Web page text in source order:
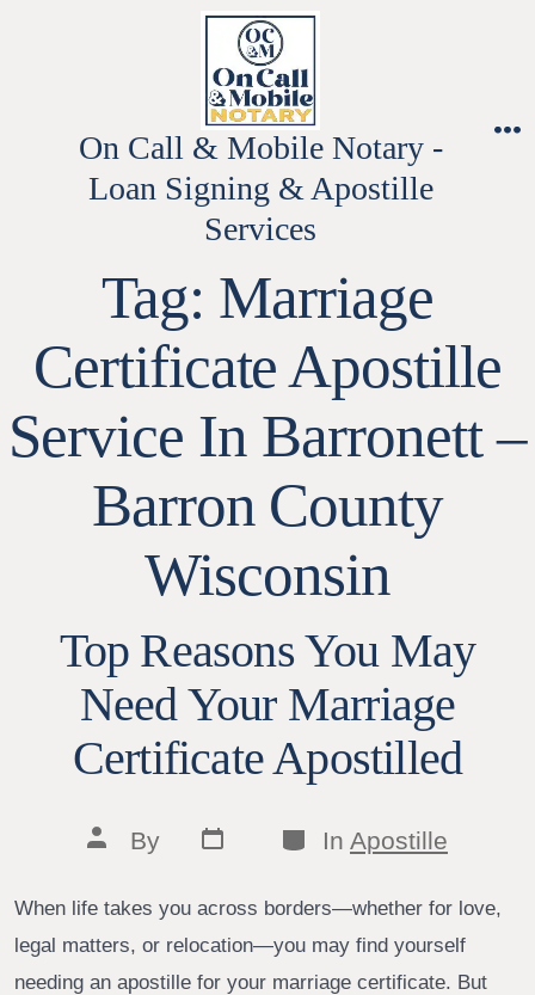
On Call & Mobile Notary -
Loan Signing & Apostille
Services
Tag: Marriage
Certificate Apostille
Service In Barronett –
Barron County
Wisconsin
Top Reasons You May
Need Your Marriage
Certificate Apostilled
Post
author
By
Post
date
Categories
In Apostille
When life takes you across borders—whether for love,
legal matters, or relocation—you may find yourself
needing an apostille for your marriage certificate. But